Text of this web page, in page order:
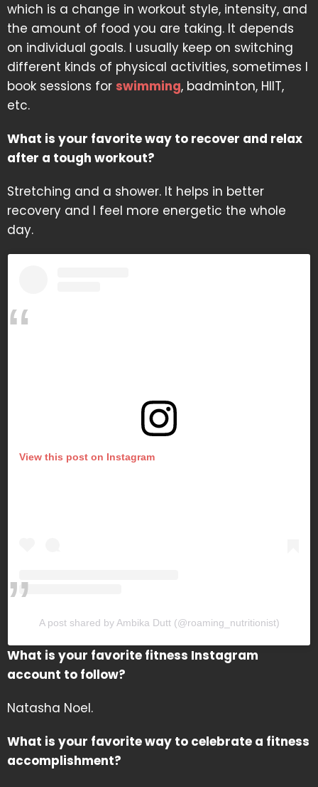
which is a change in workout style, intensity, and
the amount of food you are taking. It depends
on individual goals. I usually keep on switching
different kinds of physical activities, sometimes I
book sessions for swimming, badminton, HIIT,
etc.
What is your favorite way to recover and relax
after a tough workout?
Stretching and a shower. It helps in better
recovery and I feel more energetic the whole
day.
View this post on Instagram
A post shared by Ambika Dutt (@roaming_nutritionist)
What is your favorite fitness Instagram
account to follow?
Natasha Noel.
What is your favorite way to celebrate a fitness
accomplishment?